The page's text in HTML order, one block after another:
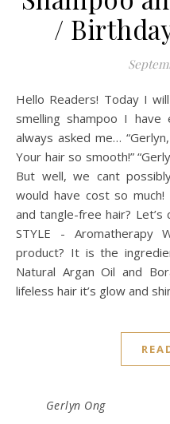
/
Hello Readers! Today I will be sharing with you the best
smelling shampoo I
always asked me…
Your hair so smooth!”
But well, we cant
would have cost so
and tangle-free hair?
STYLE -
product? It is the
Natural Argan Oil and
lifeless hair it’s glow and
Gerlyn Ong